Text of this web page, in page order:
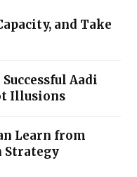
and Take
Aadi
Illusions
Learn from
Strategy